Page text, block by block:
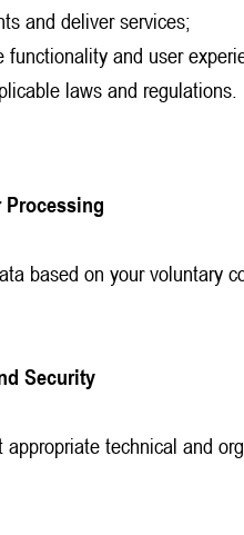
and deliver services;
functionality and user
laws and regulations.
based on your voluntary
Security
technical and